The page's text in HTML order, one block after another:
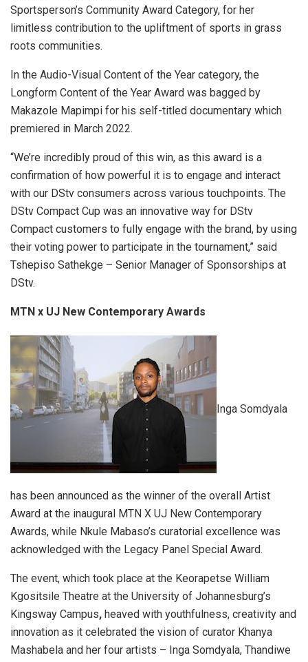
Sportsperson’s Community Award Category, for her
limitless contribution to the upliftment of sports in grass
roots communities.
In the Audio-Visual Content of the Year category, the
Longform Content of the Year Award was bagged by
Makazole Mapimpi for his self-titled documentary which
premiered in March 2022.
“We’re incredibly proud of this win, as this award is a
confirmation of how powerful it is to engage and interact
with our DStv consumers across various touchpoints. The
DStv Compact Cup was an innovative way for DStv
Compact customers to fully engage with the brand, by using
their voting power to participate in the tournament,” said
Tshepiso Sathekge – Senior Manager of Sponsorships at
DStv.
MTN x UJ New Contemporary Awards
Inga Somdyala
has been announced as the winner of the overall Artist
Award at the inaugural MTN X UJ New Contemporary
Awards, while Nkule Mabaso’s curatorial excellence was
acknowledged with the Legacy Panel Special Award.
The event, which took place at the Keorapetse William
Kgositsile Theatre at the University of Johannesburg’s
Kingsway Campus, heaved with youthfulness, creativity and
innovation as it celebrated the vision of curator Khanya
Mashabela and her four artists – Inga Somdyala, Thandiwe